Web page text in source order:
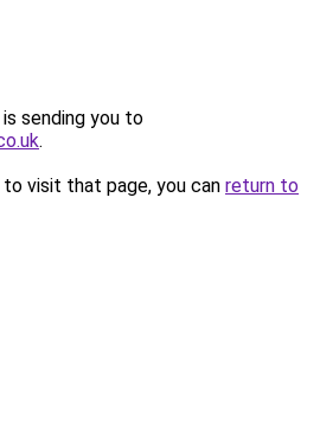
sending you to
.
visit that page, you can return to